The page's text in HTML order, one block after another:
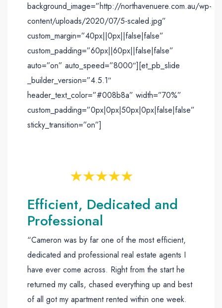
background_image=”http://northavenuere.com.au/wp-
content/uploads/2020/07/5-scaled.jpg”
custom_margin=”40px||0px||false|false”
custom_padding=”60px||60px||false|false”
auto=”on” auto_speed=”8000″][et_pb_slide
_builder_version=”4.5.1″
header_text_color=”#008b8a” width=”70%”
custom_padding=”0px|0px|50px|0px|false|false”
sticky_transition=”on”]
Efficient, Dedicated and
Professional
“Cameron was by far one of the most efficient,
dedicated and professional real estate agents I
have ever come across. Right from the start he
returned my calls, chased everything up and best
of all got my apartment rented within one week.